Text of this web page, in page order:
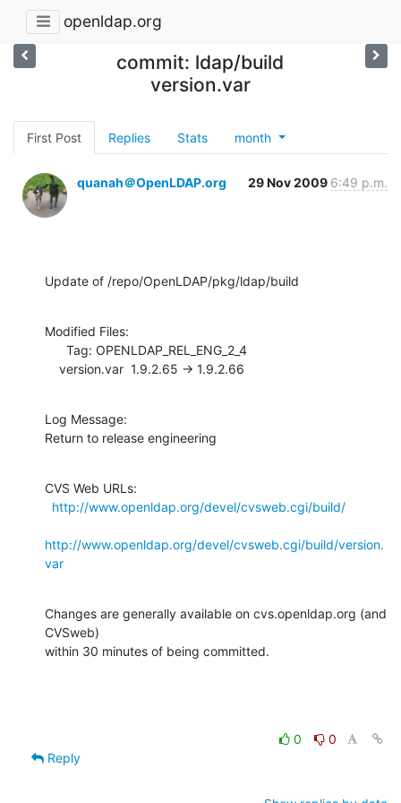
openldap.org
commit: ldap/build
version.var
First Post Replies Stats month
quanah＠OpenLDAP.org 29 Nov 2009 6:49 p.m.
Update of /repo/OpenLDAP/pkg/ldap/build
Modified Files:
    version.var  1.9.2.65 -> 1.9.2.66
Log Message:
Return to release engineering
CVS Web URLs:
http://www.openldap.org/devel/cvsweb.cgi/build/
http://www.openldap.org/devel/cvsweb.cgi/build/version.
var
Changes are generally available on cvs.openldap.org (and
CVSweb)
within 30 minutes of being committed.
0
0
Reply